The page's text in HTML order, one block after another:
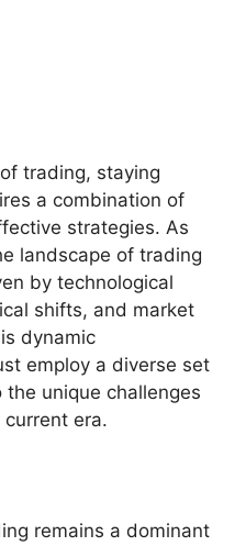
trading, staying
a combination of
strategies. As
landscape of trading
by technological
shifts, and market
dynamic
employ a diverse set
unique challenges
era.
remains a dominant